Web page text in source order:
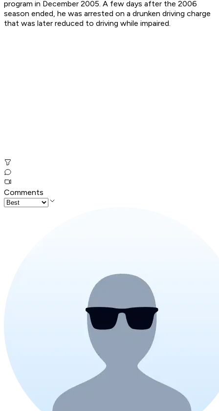
program in December 2005. A few days after the 2006
season ended, he was arrested on a drunken driving charge
that was later reduced to driving while impaired.
Comments